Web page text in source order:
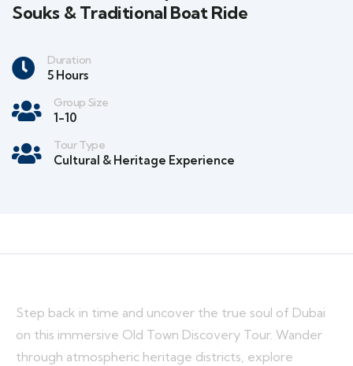
Souks & Traditional Boat Ride
Duration
5 Hours
Group Size
1-10
Tour Type
Cultural & Heritage Experience
Step back in time and uncover the true soul of Dubai
on this immersive Old Town Discovery Tour. Wander
through atmospheric heritage districts, explore